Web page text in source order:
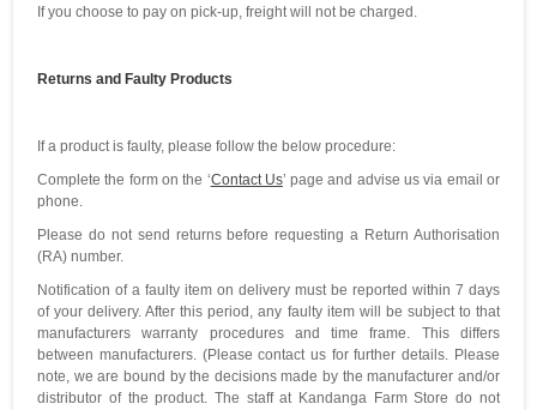
If you choose to pay on pick-up, freight will not be charged.
Returns and Faulty Products
If a product is faulty, please follow the below procedure:
Complete the form on the ‘Contact Us’ page and advise us via email or
phone.
Please do not send returns before requesting a Return Authorisation
(RA) number.
Notification of a faulty item on delivery must be reported within 7 days
of your delivery. After this period, any faulty item will be subject to that
manufacturers warranty procedures and time frame. This differs
between manufacturers. (Please contact us for further details. Please
note, we are bound by the decisions made by the manufacturer and/or
distributor of the product. The staff at Kandanga Farm Store do not